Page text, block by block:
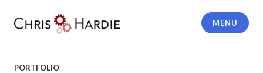
MENU
PORTFOLIO